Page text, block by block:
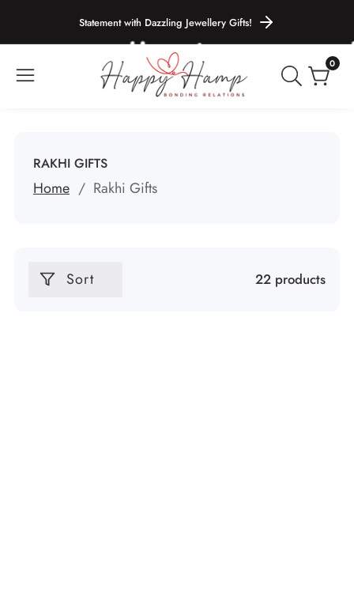
Statement with Dazzling Jewellery Gifts!
00
COLLECTION:
RAKHI GIFTS
Home Rakhi Gifts
Sort 22 products